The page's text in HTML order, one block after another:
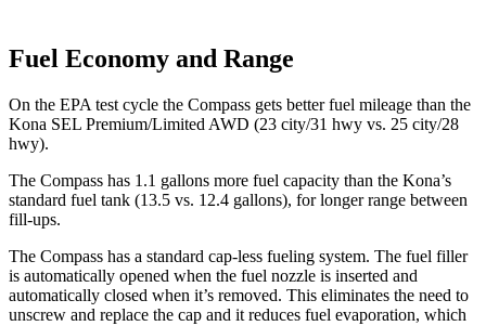
Fuel Economy and Range
On the EPA test cycle the Compass gets better fuel mileage than the
Kona SEL Premium/Limited AWD (23 city/31 hwy vs. 25 city/28
hwy).
The Compass has 1.1 gallons more fuel capacity than the Kona’s
standard fuel tank (13.5 vs. 12.4 gallons), for longer range between
fill-ups.
The Compass has a standard cap-less fueling system. The fuel filler
is automatically opened when the fuel nozzle is inserted and
automatically closed when it’s removed. This eliminates the need to
unscrew and replace the cap and it reduces fuel evaporation, which